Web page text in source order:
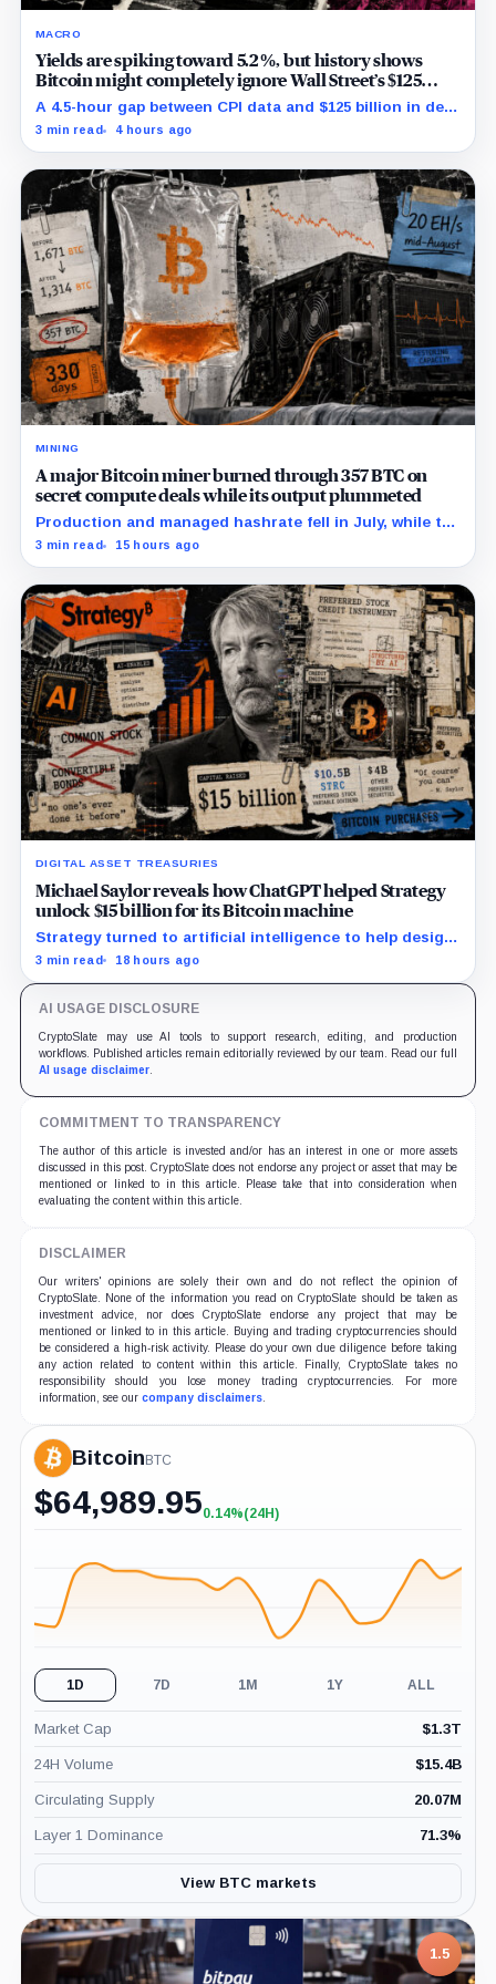
MACRO
Yields are spiking toward 5.2%, but history shows
Bitcoin might completely ignore Wall Street’s $125
billion stress test
A 4.5-hour gap between CPI data and $125 billion in debt
sales is about to trigger Bitcoin's hardest macro
3 min read 4 hours ago
MINING
A major Bitcoin miner burned through 357 BTC on
secret compute deals while its output plummeted
Production and managed hashrate fell in July, while the
price and economics of the prepaid capacity remain
3 min read 15 hours ago
DIGITAL ASSET TREASURIES
Michael Saylor reveals how ChatGPT helped Strategy
unlock $15 billion for its Bitcoin machine
Strategy turned to artificial intelligence to help design
unconventional preferred stocks like STRC and STRK.
3 min read 18 hours ago
AI USAGE DISCLOSURE
CryptoSlate may use AI tools to support research, editing, and production
workflows. Published articles remain editorially reviewed by our team. Read our full
AI usage disclaimer.
COMMITMENT TO TRANSPARENCY
The author of this article is invested and/or has an interest in one or more assets
discussed in this post. CryptoSlate does not endorse any project or asset that may be
mentioned or linked to in this article. Please take that into consideration when
evaluating the content within this article.
DISCLAIMER
Our writers' opinions are solely their own and do not reflect the opinion of
CryptoSlate. None of the information you read on CryptoSlate should be taken as
investment advice, nor does CryptoSlate endorse any project that may be
mentioned or linked to in this article. Buying and trading cryptocurrencies should
be considered a high-risk activity. Please do your own due diligence before taking
any action related to content within this article. Finally, CryptoSlate takes no
responsibility should you lose money trading cryptocurrencies. For more
information, see our company disclaimers.
BitcoinBTC
$64,989.95+0.14%
0.14%(24H)
1D 7D 1M 1Y ALL
Market Cap $1.3T
24H Volume $15.4B
Circulating Supply 20.07M
Layer 1 Dominance 71.3%
View BTC markets
1.5